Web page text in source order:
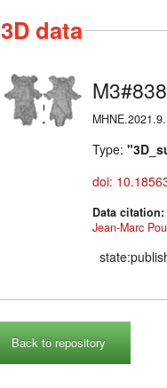
3D data
M3#838
Type:
doi:
Data citation:
Jean-Marc
Back to repository